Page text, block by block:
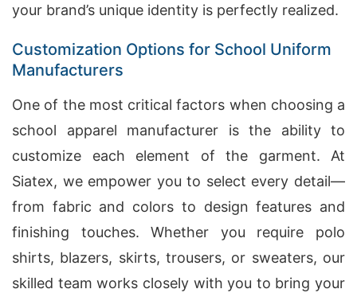
your brand’s unique identity is perfectly realized.
Customization Options for School Uniform
Manufacturers
One of the most critical factors when choosing a
school apparel manufacturer is the ability to
customize each element of the garment. At
Siatex, we empower you to select every detail—
from fabric and colors to design features and
finishing touches. Whether you require polo
shirts, blazers, skirts, trousers, or sweaters, our
skilled team works closely with you to bring your